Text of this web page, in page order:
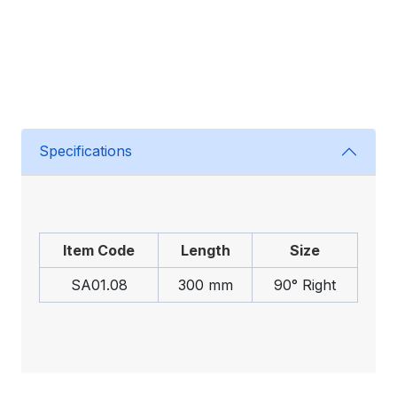
Specifications
Item Code Length
Size
SA01.08
300 mm 90° Right